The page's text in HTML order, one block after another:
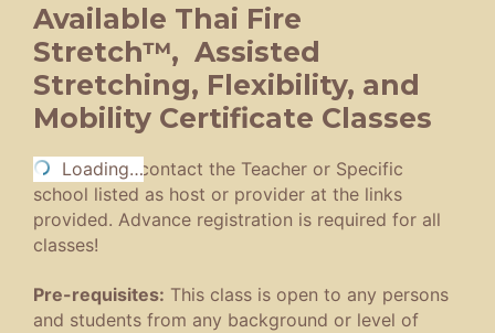
Available Thai Fire
Stretch™, Assisted
Stretching, Flexibility, and
Mobility Certificate Classes
Loading…
To register,contact the Teacher or Specific
school listed as host or provider at the links
provided. Advance registration is required for all
classes!
Pre-requisites: This class is open to any persons
and students from any background or level of